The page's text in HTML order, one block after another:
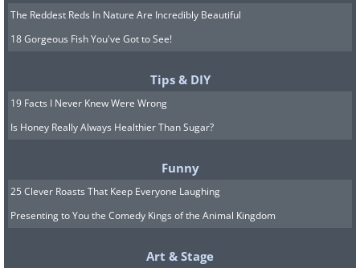
Not all antibacterials are produced this
way. The active compounds in
antibiotics like sulfamethoxazole or
ciprofloxacin, for example, are artificially
produced through a series of chemical
The Reddest Reds In Nature Are Incredibly Beautiful
18 Gorgeous Fish You've Got to See!
Tips & DIY
19 Facts I Never Knew Were Wrong
Is Honey Really Always Healthier Than Sugar?
Funny
25 Clever Roasts That Keep Everyone Laughing
Presenting to You the Comedy Kings of the Animal Kingdom
Art & Stage